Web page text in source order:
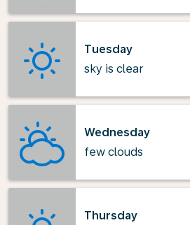
Tuesday
sky is clear
Wednesday
few clouds
Thursday